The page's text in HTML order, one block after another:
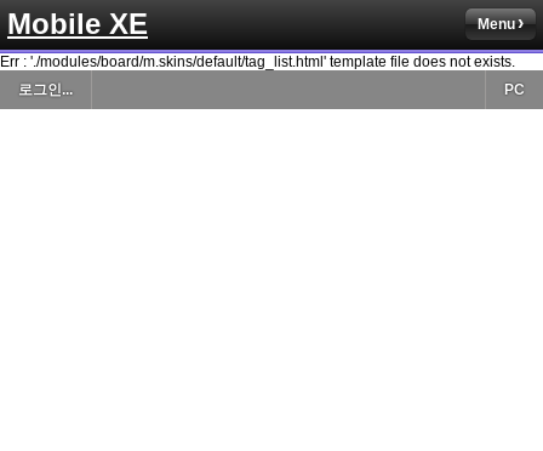
Mobile XE Menu
Err : './modules/board/m.skins/default/tag_list.html' template file does not exists.
로그인...
PC